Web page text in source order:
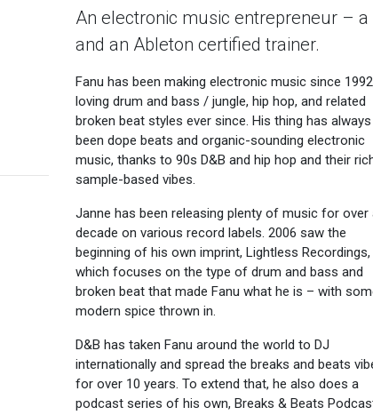
An electronic music entrepreneur –
and an Ableton certified trainer.
Fanu has been making electronic music since
loving drum and bass / jungle, hip hop, and related
broken beat styles ever since. His thing has always
been dope beats and organic-sounding electronic
music, thanks to 90s D&B and hip hop and their
sample-based vibes.
Janne has been releasing plenty of music for over
decade on various record labels. 2006 saw the
beginning of his own imprint, Lightless Recordings,
which focuses on the type of drum and bass and
broken beat that made Fanu what he is – with
modern spice thrown in.
D&B has taken Fanu around the world to DJ
internationally and spread the breaks and beats
for over 10 years. To extend that, he also does a
podcast series of his own, Breaks & Beats